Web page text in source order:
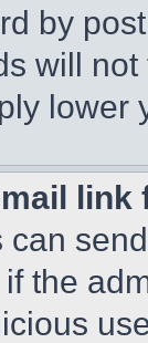
by
will
lower
the